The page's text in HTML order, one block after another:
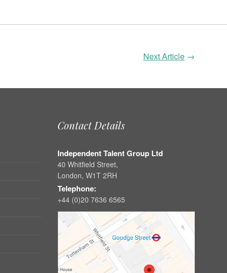
Next Article →
Contact Details
Independent Talent Group Ltd
40 Whitfield Street,
London, W1T 2RH
Telephone:
+44 (0)20 7636 6565